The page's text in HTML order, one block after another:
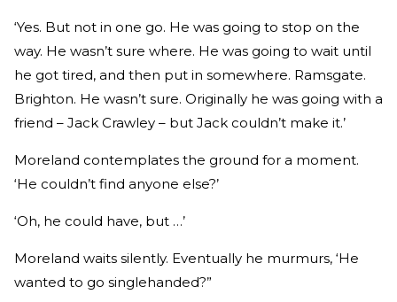
‘Yes. But not in one go. He was going to stop on the
way. He wasn’t sure where. He was going to wait until
he got tired, and then put in somewhere. Ramsgate.
Brighton. He wasn’t sure. Originally he was going with a
friend – Jack Crawley – but Jack couldn’t make it.’
Moreland contemplates the ground for a moment.
‘He couldn’t find anyone else?’
‘Oh, he could have, but …’
Moreland waits silently. Eventually he murmurs, ‘He
wanted to go singlehanded?”